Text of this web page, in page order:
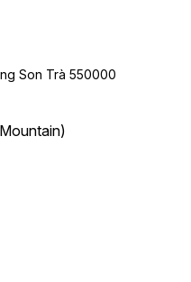
Son Trà 550000